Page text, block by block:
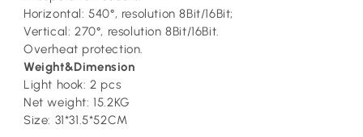
Horizontal: 540°, resolution 8Bit/16Bit;
Vertical: 270°, resolution 8Bit/16Bit.
Overheat protection.
Weight&Dimension
Light hook: 2 pcs
Net weight: 15.2KG
Size: 31*31.5*52CM